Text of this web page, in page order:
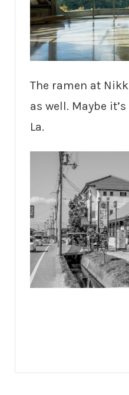
The ramen at
as well. Maybe
La.